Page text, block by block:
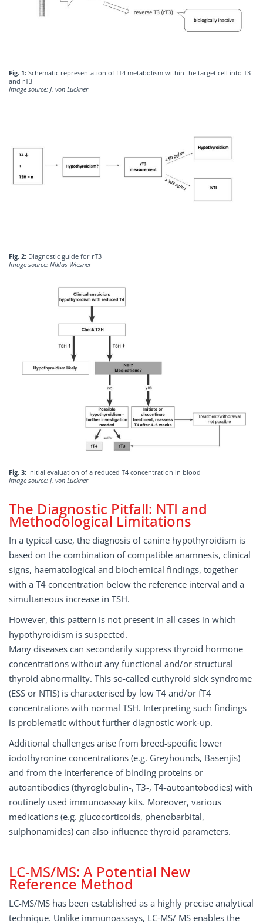
Fig. 1: Schematic representation of fT4 metabolism within the target cell into T3
and rT3
Image source: J. von Luckner
Fig. 2: Diagnostic guide for rT3
Image source: Niklas Wiesner
Fig. 3: Initial evaluation of a reduced T4 concentration in blood
Image source: J. von Luckner
The Diagnostic Pitfall: NTI and
Methodological Limitations
In a typical case, the diagnosis of canine hypothyroidism is
based on the combination of compatible anamnesis, clinical
signs, haematological and biochemical findings, together
with a T4 concentration below the reference interval and a
simultaneous increase in TSH.
However, this pattern is not present in all cases in which
hypothyroidism is suspected.
Many diseases can secondarily suppress thyroid hormone
concentrations without any functional and/or structural
thyroid abnormality. This so-called euthyroid sick syndrome
(ESS or NTIS) is characterised by low T4 and/or fT4
concentrations with normal TSH. Interpreting such findings
is problematic without further diagnostic work-up.
Additional challenges arise from breed-specific lower
iodothyronine concentrations (e.g. Greyhounds, Basenjis)
and from the interference of binding proteins or
autoantibodies (thyroglobulin-, T3-, T4-autoantobodies) with
routinely used immunoassay kits. Moreover, various
medications (e.g. glucocorticoids, phenobarbital,
sulphonamides) can also influence thyroid parameters.
LC-MS/MS: A Potential New
Reference Method
LC-MS/MS has been established as a highly precise analytical
technique. Unlike immunoassays, LC-MS/ MS enables the